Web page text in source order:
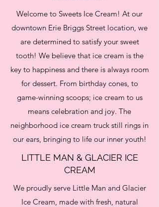
Welcome to Sweets Ice Cream! At our
downtown Erie Briggs Street location, we
are determined to satisfy your sweet
tooth! We believe that ice cream is the
key to happiness and there is always room
for dessert. From birthday cones, to
game-winning scoops; ice cream to us
means celebration and joy. The
neighborhood ice cream truck still rings in
our ears, bringing to life our inner youth!
LITTLE MAN & GLACIER ICE
CREAM
We proudly serve Little Man and Glacier
Ice Cream, made with fresh, natural